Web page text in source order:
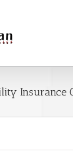
Insurance